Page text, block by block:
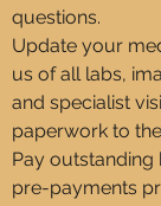
questions.
Update your
us of all labs,
and specialist
paperwork to
Pay outstanding
pre-payments